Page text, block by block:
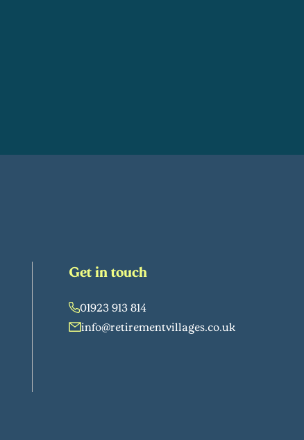
Get in touch
01923 913 814
info@retirementvillages.co.uk